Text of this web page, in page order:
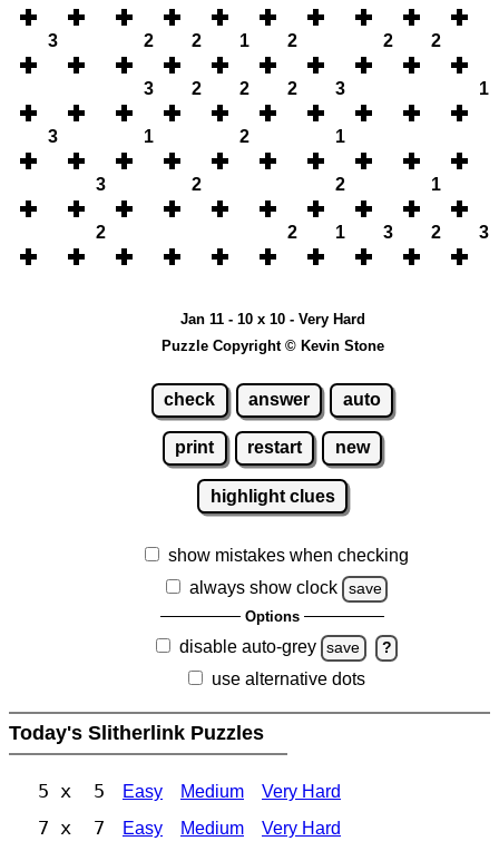
3 2 2 1 2 2 2
3 2 2 2 3 1
3 1 2 1
3 2 2 1
2 2 1 3 2 3
Jan 11 - 10 x 10 - Very Hard
Puzzle Copyright © Kevin Stone
check answer auto
print restart new
highlight clues
show mistakes when checking
always show clock
save
Options
disable auto-grey save ?
use alternative dots
Today's Slitherlink Puzzles
5 x 5 Easy Medium Very Hard
7 x 7 Easy Medium Very Hard